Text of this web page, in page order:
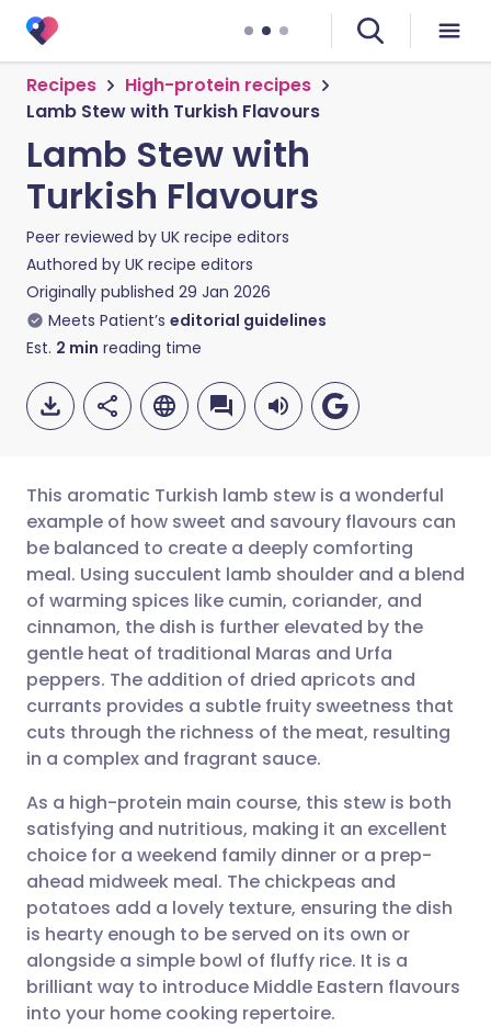
Recipes
High-protein recipes
Lamb Stew with Turkish Flavours
Lamb Stew with
Turkish Flavours
Peer reviewed by UK recipe editors
Authored by UK recipe editors
Originally published 29 Jan 2026
Meets Patient’s editorial guidelines
Est. 2 min reading time
Share via email
Share via Facebook
Share via LinkedIn
Share via X
Share via WhatsApp
Copy link
🇬🇧 English 🇩🇪 Deutsch
🇪🇸 Español 🇫🇷 Français
🇮🇹 Italiano 🇵🇹
🇮🇳 हिन्दी 🇮🇱 עברית
🇸🇦 عربي 🇸🇪 Svenska
This aromatic Turkish lamb stew is a wonderful
example of how sweet and savoury flavours can
be balanced to create a deeply comforting
meal. Using succulent lamb shoulder and a blend
of warming spices like cumin, coriander, and
cinnamon, the dish is further elevated by the
gentle heat of traditional Maras and Urfa
peppers. The addition of dried apricots and
currants provides a subtle fruity sweetness that
cuts through the richness of the meat, resulting
in a complex and fragrant sauce.
As a high-protein main course, this stew is both
satisfying and nutritious, making it an excellent
choice for a weekend family dinner or a prep-
ahead midweek meal. The chickpeas and
potatoes add a lovely texture, ensuring the dish
is hearty enough to be served on its own or
alongside a simple bowl of fluffy rice. It is a
brilliant way to introduce Middle Eastern flavours
into your home cooking repertoire.